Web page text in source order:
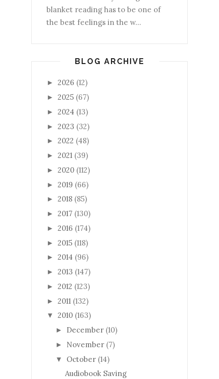
blanket reading has to be one of
the best feelings in the w...
BLOG ARCHIVE
► 2026 (12)
► 2025 (67)
► 2024 (13)
► 2023 (32)
► 2022 (48)
► 2021 (39)
► 2020 (112)
► 2019 (66)
► 2018 (85)
► 2017 (130)
► 2016 (174)
► 2015 (118)
► 2014 (96)
► 2013 (147)
► 2012 (123)
► 2011 (132)
▼ 2010 (163)
► December (10)
► November (7)
▼ October (14)
Audiobook Saving